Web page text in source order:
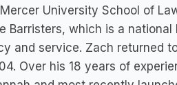
University School of
which is a
and service. Zach returned
Over his 18 years of